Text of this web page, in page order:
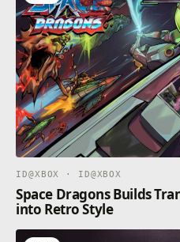
ID@XBOX · ID@XBOX
Space Dragons Builds
into Retro Style